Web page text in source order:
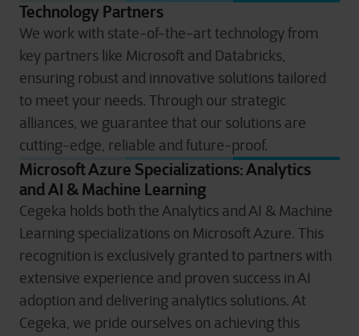
Technology Partners
We work with state-of-the-art technology from
key partners like Microsoft and Databricks,
ensuring robust and innovative solutions tailored
to meet your needs. Through our strategic
alliances, we guarantee that our solutions are
cutting-edge, reliable and future-proof.
Microsoft Azure Specializations: Analytics
and AI & Machine Learning
Cegeka holds both the Analytics and AI & Machine
Learning specializations on Microsoft Azure. This
recognition is exclusively granted to partners with
extensive experience and proven success in AI
adoption and delivering analytics solutions. At
Cegeka, we pride ourselves on achieving this